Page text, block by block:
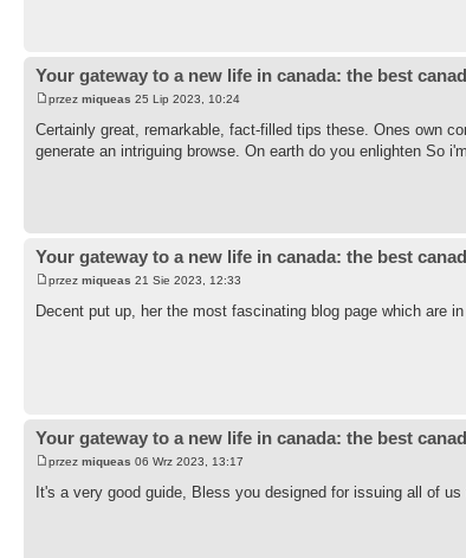
Your gateway to a new life in canada: the best
przez miqueas 25 Lip 2023, 10:24
Certainly great, remarkable, fact-filled tips these. Ones own
generate an intriguing browse. On earth do you enlighten So
Your gateway to a new life in canada: the best
przez miqueas 21 Sie 2023, 12:33
Decent put up, her the most fascinating blog page which are
Your gateway to a new life in canada: the best
przez miqueas 06 Wrz 2023, 13:17
It's a very good guide, Bless you designed for issuing all of